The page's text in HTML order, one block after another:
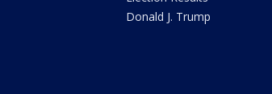
Donald J. Trump